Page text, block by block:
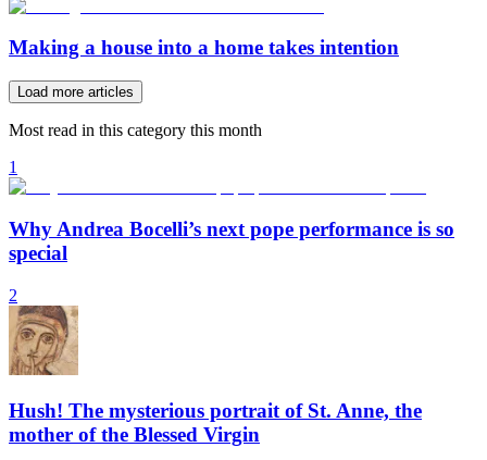
Making a house into a home takes intention
Load more articles
Most read in this category this month
1
Why Andrea Bocelli’s next pope performance is so
special
2
Hush! The mysterious portrait of St. Anne, the
mother of the Blessed Virgin